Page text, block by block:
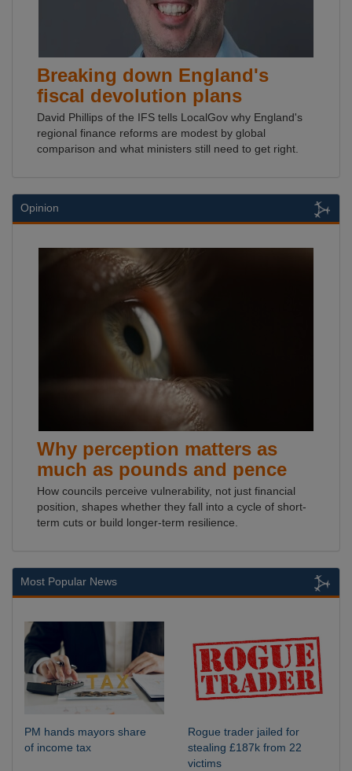
Breaking down England's
fiscal devolution plans
David Phillips of the IFS tells LocalGov why England's
regional finance reforms are modest by global
comparison and what ministers still need to get right.
Opinion
Why perception matters as
much as pounds and pence
How councils perceive vulnerability, not just financial
position, shapes whether they fall into a cycle of short-
term cuts or build longer-term resilience.
Most Popular News
PM hands mayors share
of income tax
Rogue trader jailed for
stealing £187k from 22
victims